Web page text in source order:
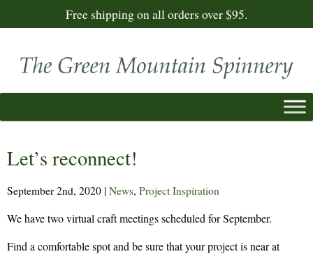
Free shipping on all orders over $95.
Let’s reconnect!
September 2nd, 2020 | News, Project Inspiration
We have two virtual craft meetings scheduled for September.
Find a comfortable spot and be sure that your project is near at